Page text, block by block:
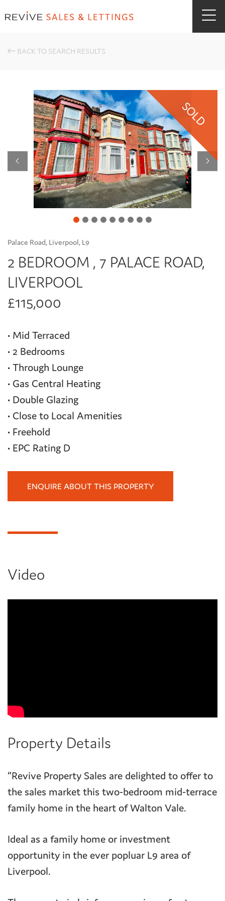
BACK TO SEARCH RESULTS
Palace Road, Liverpool, L9
2 BEDROOM , 7 PALACE ROAD,
LIVERPOOL
£115,000
• Mid Terraced
• 2 Bedrooms
• Through Lounge
• Gas Central Heating
• Double Glazing
• Close to Local Amenities
• Freehold
• EPC Rating D
ENQUIRE ABOUT THIS PROPERTY
SOLD
Video
Property Details
“Revive Property Sales are delighted to offer to
the sales market this two-bedroom mid-terrace
family home in the heart of Walton Vale.
Ideal as a family home or investment
opportunity in the ever popluar L9 area of
Liverpool.